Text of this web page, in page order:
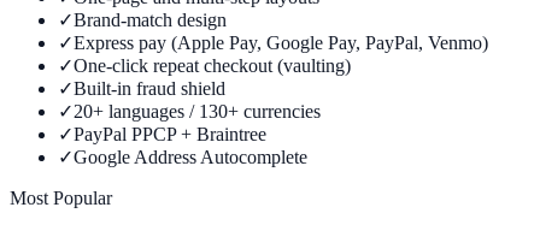
✓Brand-match design
✓Express pay (Apple Pay, Google Pay, PayPal, Venmo)
✓One-click repeat checkout (vaulting)
✓Built-in fraud shield
✓20+ languages / 130+ currencies
✓PayPal PPCP + Braintree
✓Google Address Autocomplete
Most Popular